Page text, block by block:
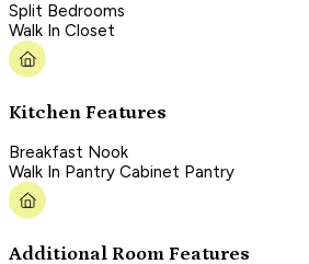
Split Bedrooms
Walk In Closet
Kitchen Features
Breakfast Nook
Walk In Pantry Cabinet Pantry
Additional Room Features